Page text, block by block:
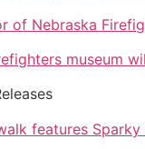
of Nebraska
museum
features